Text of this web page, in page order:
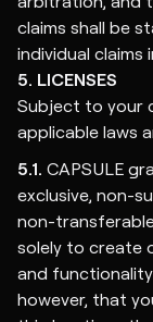
claims shall be
individual claims
5. LICENSES
Subject to your
applicable laws
5.1. CAPSULE
exclusive, non-
non-
solely to create
and
however, that